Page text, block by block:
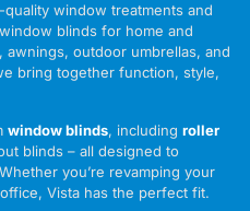
window treatments and
blinds for home and
outdoor umbrellas, and
bring together function, style,
window blinds, including roller
blinds – all designed to
you’re revamping your
Vista has the perfect fit.